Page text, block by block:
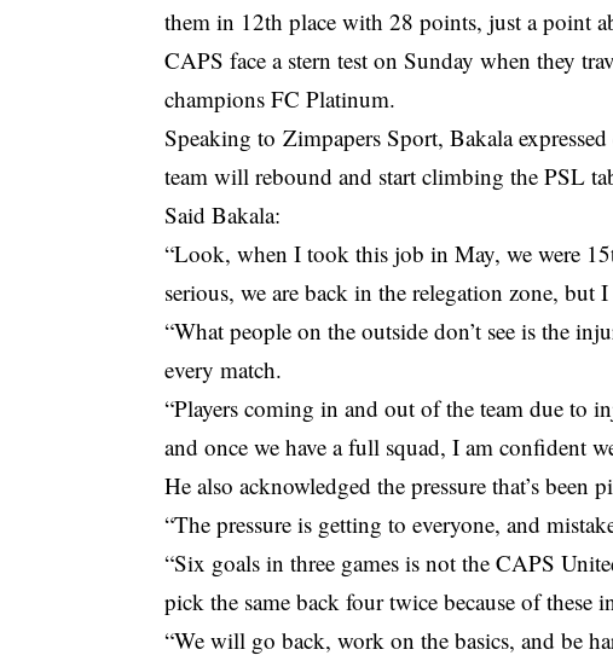
them in 12th place with 28 points, just a point
CAPS face a stern test on Sunday when they
champions FC Platinum.
Speaking toZimpapers Sport, Bakala
team will rebound and start climbing the PSL
Said Bakala:
“Look, when I took this job in May, we were
serious, we are back in the relegation zone,
“What people on the outside don’t see is the
every match.
“Players coming in and out of the team due to
and once we have a full squad, I am confident
He also acknowledged the pressure that’s
“The pressure is getting to everyone, and
“Six goals in three games is not the CAPS
pick the same back four twice because of these
“We will go back, work on the basics, and be